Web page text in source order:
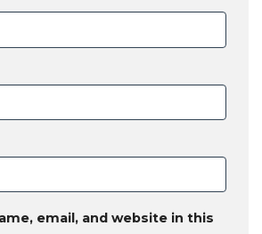
email, and website in this